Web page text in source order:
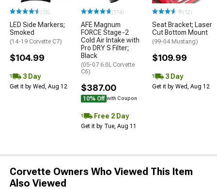
(13)
LED Side Markers;
Smoked
(14-19 Corvette C7)
$104.99
3 Day
Get it by Wed, Aug 12
(174)
AFE Magnum
FORCE Stage-2
Cold Air Intake with
Pro DRY S Filter;
Black
(05-07 6.0L Corvette
C6)
$387.00
10% Off with Coupon
Free 2 Day
Get it by Tue, Aug 11
(12)
Seat Bracket; Laser
Cut Bottom Mount
(99-04 Mustang)
$109.99
3 Day
Get it by Wed, Aug 12
Corvette Owners Who Viewed This Item
Also Viewed